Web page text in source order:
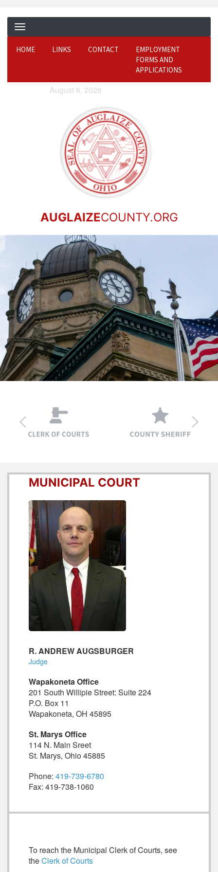
HOME LINKS CONTACT
EMPLOYMENT
FORMS AND
APPLICATIONS
August 6, 2026
AUGLAIZECOUNTY.ORG
MUNICIPAL COURT
R. ANDREW AUGSBURGER
Judge
Wapakoneta Office
201 South Willipie Street: Suite 224
P.O. Box 11
Wapakoneta, OH 45895
St. Marys Office
114 N. Main Sreet
St. Marys, Ohio 45885
Phone: 419-739-6780
Fax: 419-738-1060
To reach the Municipal Clerk of Courts, see
theClerk of Courts